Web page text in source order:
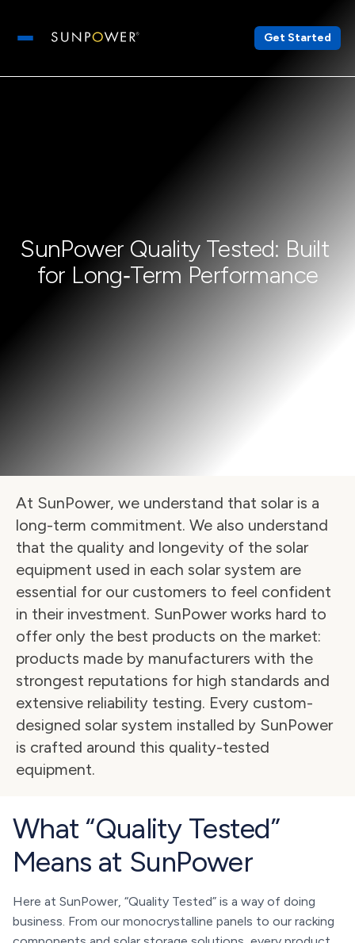
Get Started
Open main menu
SunPower Quality Tested: Built
for Long‑Term Performance
At SunPower, we understand that solar is a
long-term commitment. We also understand
that the quality and longevity of the solar
equipment used in each solar system are
essential for our customers to feel confident
in their investment. SunPower works hard to
offer only the best products on the market:
products made by manufacturers with the
strongest reputations for high standards and
extensive reliability testing. Every custom-
designed solar system installed by SunPower
is crafted around this quality-tested
equipment.
What “Quality Tested”
Means at SunPower
Here at SunPower, “Quality Tested” is a way of doing
business. From our monocrystalline panels to our racking